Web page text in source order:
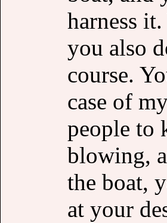
harness
you also
course.
case of
people to
blowing,
the boat,
at your